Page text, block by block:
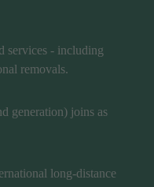
services - including
removals.
generation) joins as
long-distance